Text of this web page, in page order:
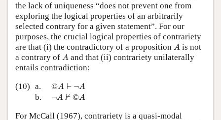
the lack of uniqueness “does not prevent one from
exploring the logical properties of an arbitrarily
selected contrary for a given statement”. For our
purposes, the crucial logical properties of contrariety
are that (i) the contradictory of a proposition A
A is not
a contrary of A
A and that (ii) contrariety unilaterally
entails contradiction:
(10) a. ©A ⊢ ¬A
© A ⊢
b.
¬A ⊬ ©A
A ⊬©A
For McCall (1967), contrariety is a quasi-modal